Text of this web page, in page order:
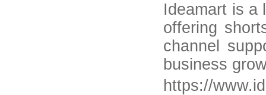
Ideamart is a
offering
channel
business
https://